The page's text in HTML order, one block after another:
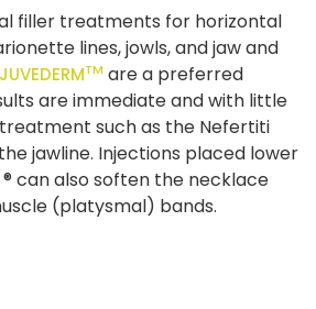
filler treatments for horizontal
lines, jowls, and jaw and
JUVEDERMTM are a preferred
are immediate and with little
treatment such as the Nefertiti
jawline. Injections placed lower
® can also soften the necklace
(platysmal) bands.